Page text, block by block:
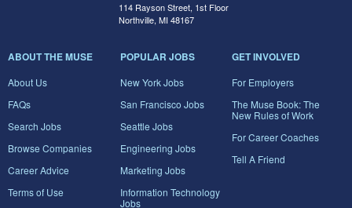
114 Rayson Street, 1st Floor
Northville, MI 48167
ABOUT THE MUSE
About Us
FAQs
Search Jobs
Browse Companies
Career Advice
Terms of Use
POPULAR JOBS
New York Jobs
San Francisco Jobs
Seattle Jobs
Engineering Jobs
Marketing Jobs
Information Technology
Jobs
GET INVOLVED
For Employers
The Muse Book: The
New Rules of Work
For Career Coaches
Tell A Friend